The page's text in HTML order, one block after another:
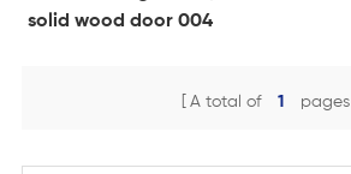
solid wood door 004
A total of 1 pages